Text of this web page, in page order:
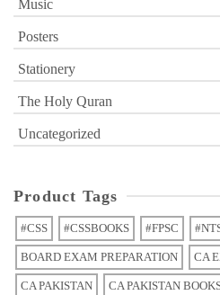
Music
Posters
Stationery
The Holy Quran
Uncategorized
Product Tags
#CSS #CSSBOOKS #FPSC
BOARD EXAM PREPARATION CA
CA PAKISTAN CA PAKISTAN